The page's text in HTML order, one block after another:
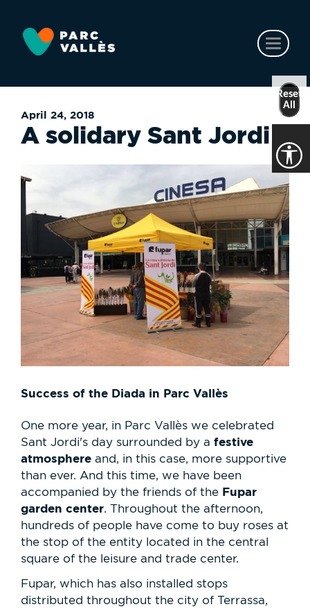
main
content
April 24, 2018
A solidary Sant Jordi
Success of the Diada in Parc Vallès
One more year, in Parc Vallès we celebrated
Sant Jordi's day surrounded by a festive
atmosphere and, in this case, more supportive
than ever. And this time, we have been
accompanied by the friends of the Fupar
garden center. Throughout the afternoon,
hundreds of people have come to buy roses at
the stop of the entity located in the central
square of the leisure and trade center.
Fupar, which has also installed stops
distributed throughout the city of Terrassa,
Reset
All